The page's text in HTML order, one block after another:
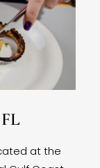
at the